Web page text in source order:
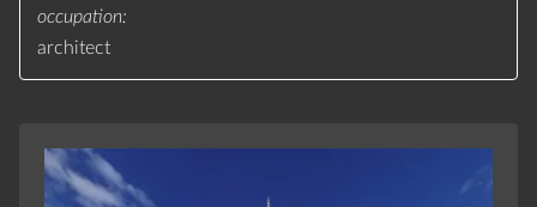
occupation
architect